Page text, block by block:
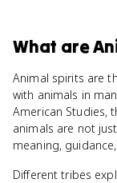
What are
Animal spirits are
with animals in
American Studies,
animals are not
meaning,
Different tribes